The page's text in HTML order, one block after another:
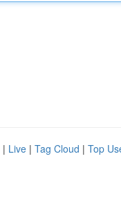
| Live | Tag Cloud | Top